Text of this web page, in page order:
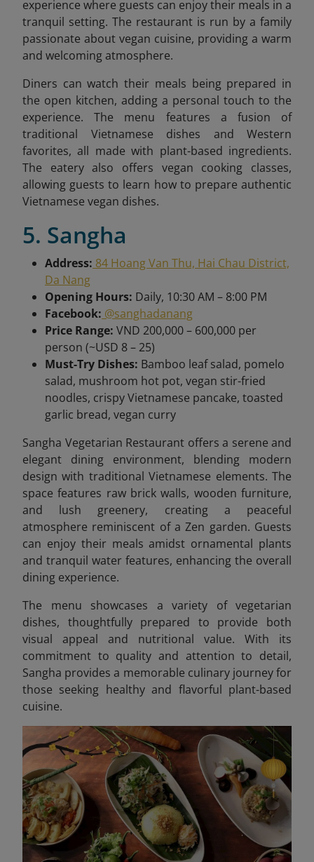
experience where guests can enjoy their meals in a
tranquil setting. The restaurant is run by a family
passionate about vegan cuisine, providing a warm
and welcoming atmosphere.
Diners can watch their meals being prepared in
the open kitchen, adding a personal touch to the
experience. The menu features a fusion of
traditional Vietnamese dishes and Western
favorites, all made with plant-based ingredients.
The eatery also offers vegan cooking classes,
allowing guests to learn how to prepare authentic
Vietnamese vegan dishes.
5. Sangha
Address: 84 Hoang Van Thu, Hai Chau District,
Da Nang
Opening Hours: Daily, 10:30 AM – 8:00 PM
Facebook: @sanghadanang
Price Range: VND 200,000 – 600,000 per
person (~USD 8 – 25)
Must-Try Dishes: Bamboo leaf salad, pomelo
salad, mushroom hot pot, vegan stir-fried
noodles, crispy Vietnamese pancake, toasted
garlic bread, vegan curry
Sangha Vegetarian Restaurant offers a serene and
elegant dining environment, blending modern
design with traditional Vietnamese elements. The
space features raw brick walls, wooden furniture,
and lush greenery, creating a peaceful
atmosphere reminiscent of a Zen garden. Guests
can enjoy their meals amidst ornamental plants
and tranquil water features, enhancing the overall
dining experience.
The menu showcases a variety of vegetarian
dishes, thoughtfully prepared to provide both
visual appeal and nutritional value. With its
commitment to quality and attention to detail,
Sangha provides a memorable culinary journey for
those seeking healthy and flavorful plant-based
cuisine.